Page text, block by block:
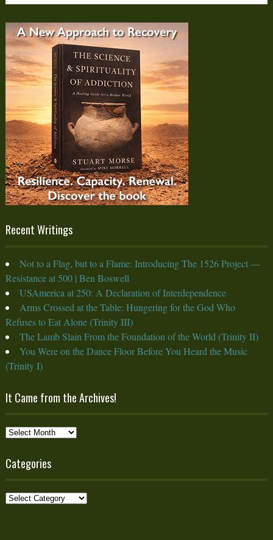
Recent Writings
Not to a Flag, but to a Flame: Introducing The 1526 Project —
Resistance at 500 | Ben Boswell
USAmerica at 250: A Declaration of Interdependence
Arms Crossed at the Table: Hungering for the God Who
Refuses to Eat Alone (Trinity III)
The Lamb Slain From the Foundation of the World (Trinity II)
You Were on the Dance Floor Before You Heard the Music
(Trinity I)
It Came from the Archives!
It
from
Categories
Categories